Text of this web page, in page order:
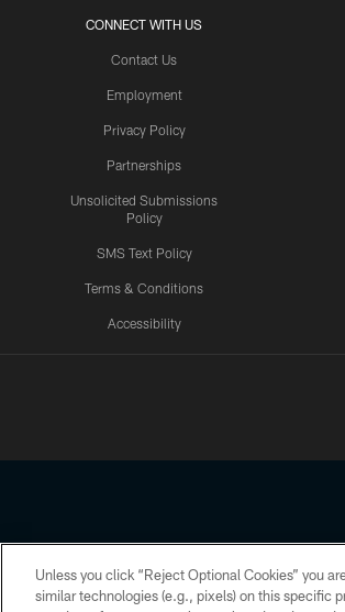
CONNECT WITH US
Contact Us
Employment
Privacy Policy
Partnerships
Unsolicited Submissions
Policy
SMS Text Policy
Terms & Conditions
Accessibility
Copyright © 2026 Houston Texans.
Unless you click “Reject Optional Cookies” you
similar technologies (e.g., pixels) on this specific